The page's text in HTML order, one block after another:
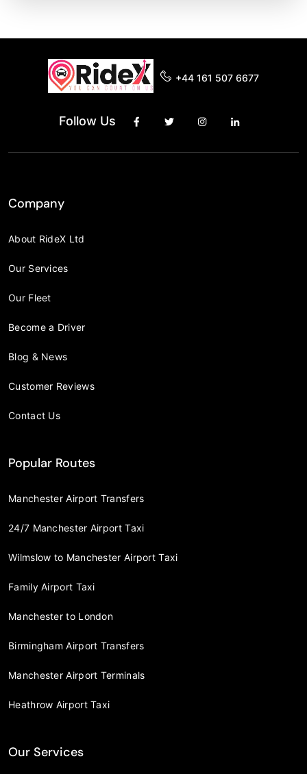
+44 161 507 6677
Follow Us
Company
About RideX Ltd
Our Services
Our Fleet
Become a Driver
Blog & News
Customer Reviews
Contact Us
Popular Routes
Manchester Airport Transfers
24/7 Manchester Airport Taxi
Wilmslow to Manchester Airport Taxi
Family Airport Taxi
Manchester to London
Birmingham Airport Transfers
Manchester Airport Terminals
Heathrow Airport Taxi
Our Services